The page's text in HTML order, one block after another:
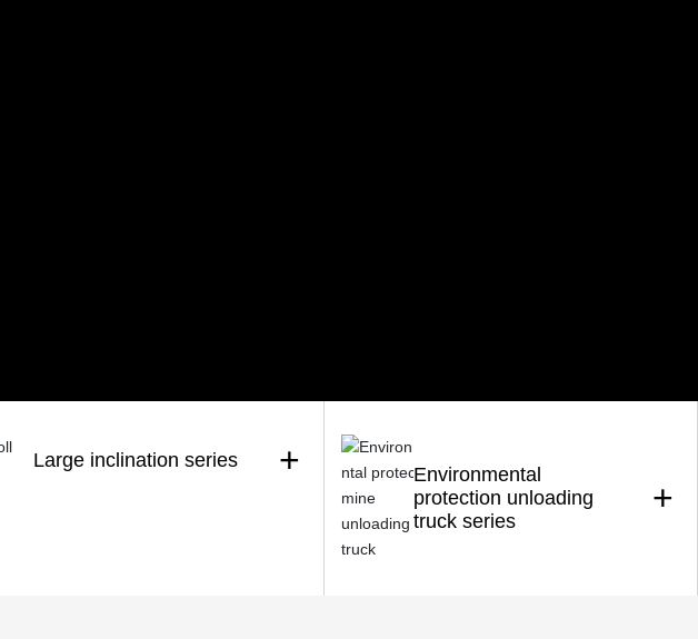
Large inclination series +
Environmental
protection unloading
truck series
+